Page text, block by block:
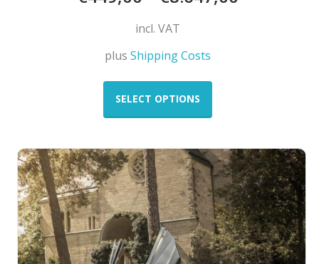
incl. VAT
plusShipping Costs
SELECT OPTIONS
This
The
options
may
be
chosen
on
the